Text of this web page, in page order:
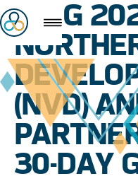
AWG
(NVD)
30-DAY